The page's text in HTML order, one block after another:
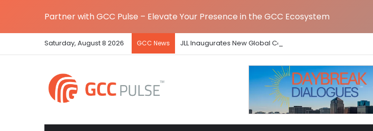
Partner with GCC Pulse – Elevate Your Presence in the GCC Ecosystem
Saturday, August 8 2026 GCC News JLL Inaugurates New Global Capability Centre in Hyderabad